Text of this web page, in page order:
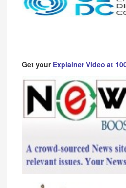
Get your Explainer Video at